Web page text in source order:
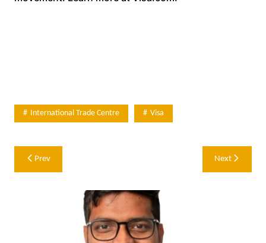
International Trade Centre Visa
Post
navigation
Prev Next